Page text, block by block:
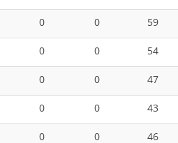
0 0
59
0 0
54
0 0
47
0 0
43
0 0
46